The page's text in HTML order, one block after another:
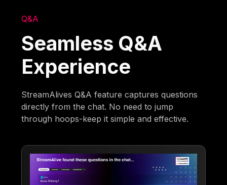
Q&A
Seamless Q&A
Experience
StreamAlives Q&A feature captures questions
directly from the chat. No need to jump
through hoops-keep it simple and effective.